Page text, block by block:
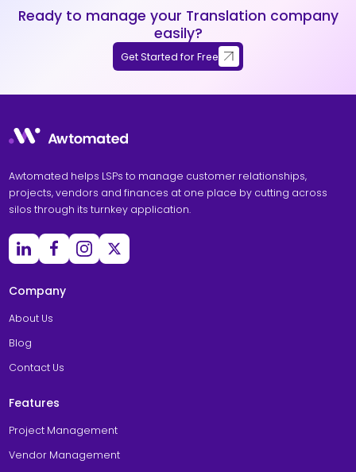
Ready to manage your Translation company
easily?
Get Started for Free
Awtomated helps LSPs to manage customer relationships,
projects, vendors and finances at one place by cutting across
silos through its turnkey application.
Company
About Us
Blog
Contact Us
Features
Project Management
Vendor Management